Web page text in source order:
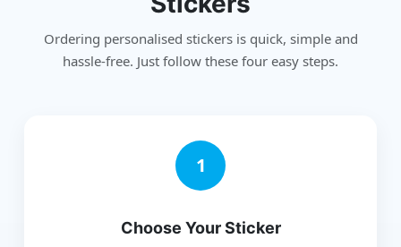
Ordering personalised stickers is quick, simple and
hassle-free. Just follow these four easy steps.
1
Choose Your Sticker